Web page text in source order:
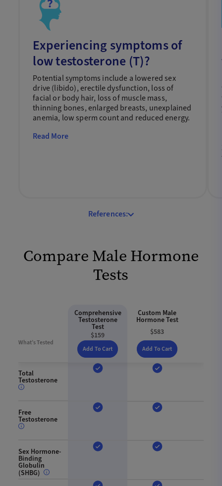
Experiencing symptoms of
low testosterone (T)?
Potential symptoms include a lowered sex
drive (libido), erectile dysfunction, loss of
facial or body hair, loss of muscle mass,
thinning bones, enlarged breasts, unexplained
anemia, low sperm count and reduced energy.
Read More
References:
Compare Male Hormone
Tests
What’s Tested
Comprehensive
Testosterone
Test
$159
Add To Cart
Custom Male
Hormone Test
$583
Add To Cart
Total
Testosterone
Free
Testosterone
Sex Hormone-
Binding
Globulin
(SHBG)